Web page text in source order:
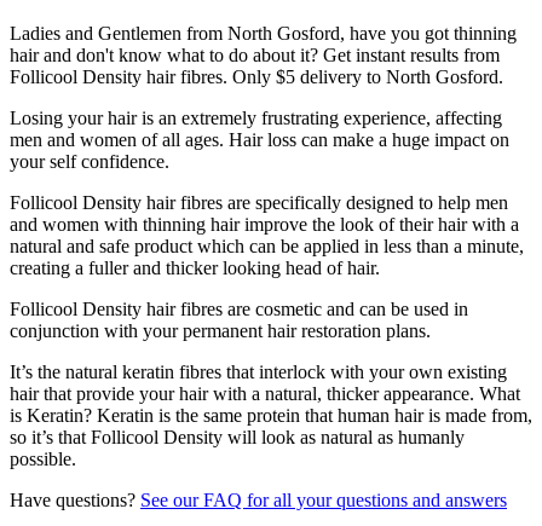
Ladies and Gentlemen from North Gosford, have you got thinning
hair and don't know what to do about it? Get instant results from
Follicool Density hair fibres. Only $5 delivery to North Gosford.
Losing your hair is an extremely frustrating experience, affecting
men and women of all ages. Hair loss can make a huge impact on
your self confidence.
Follicool Density hair fibres are specifically designed to help men
and women with thinning hair improve the look of their hair with a
natural and safe product which can be applied in less than a minute,
creating a fuller and thicker looking head of hair.
Follicool Density hair fibres are cosmetic and can be used in
conjunction with your permanent hair restoration plans.
It’s the natural keratin fibres that interlock with your own existing
hair that provide your hair with a natural, thicker appearance. What
is Keratin? Keratin is the same protein that human hair is made from,
so it’s that Follicool Density will look as natural as humanly
possible.
Have questions? See our FAQ for all your questions and answers